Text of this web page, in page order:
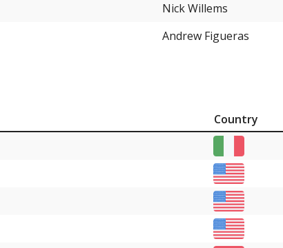
Nick Willems
Andrew Figueras
Country